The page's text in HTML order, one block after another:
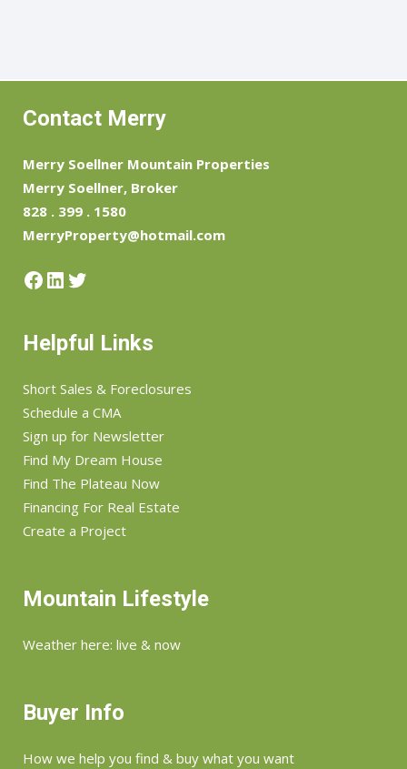
Contact Merry
Merry Soellner Mountain Properties
Merry Soellner, Broker
828 . 399 . 1580
MerryProperty@hotmail.com
Facebook
LinkedIn
Twitter
Helpful Links
Short Sales & Foreclosures
Schedule a CMA
Sign up for Newsletter
Find My Dream House
Find The Plateau Now
Financing For Real Estate
Create a Project
Mountain Lifestyle
Weather here: live & now
Buyer Info
How we help you find & buy what you want